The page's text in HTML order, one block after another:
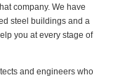
company. We have
steel buildings and a
you at every stage of
and engineers who